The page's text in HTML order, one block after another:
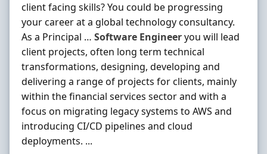
client facing skills? You could be progressing
your career at a global technology consultancy.
As a Principal … Software Engineeryou will lead
client projects, often long term technical
transformations, designing, developing and
delivering a range of projects for clients, mainly
within the financial services sector and with a
focus on migrating legacy systems to AWS and
introducing CI/CD pipelines and cloud
deployments. ...